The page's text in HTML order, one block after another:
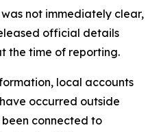
not immediately clear,
official details
the time of reporting.
local accounts
occurred outside
connected to